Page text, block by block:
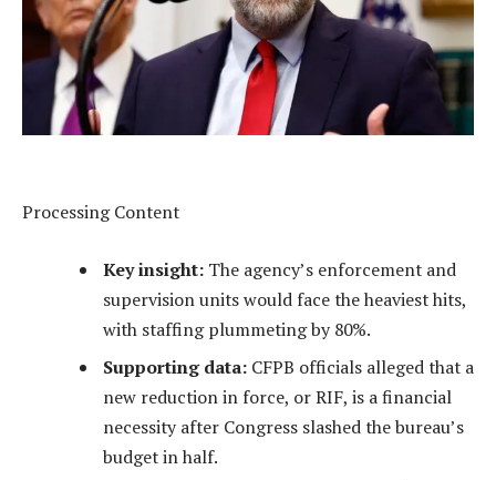
Processing Content
Key insight: The agency’s enforcement and
supervision units would face the heaviest hits,
with staffing plummeting by 80%.
Supporting data: CFPB officials alleged that a
new reduction in force, or RIF, is a financial
necessity after Congress slashed the bureau’s
budget in half.